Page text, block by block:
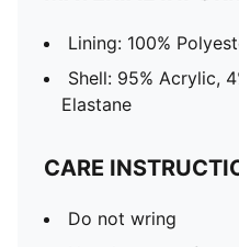
Lining: 100%
Shell: 95% Acrylic,
Elastane
CARE
Do not wring